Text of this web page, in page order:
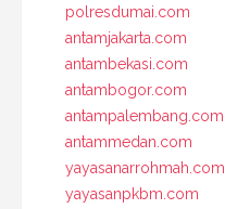
polresdumai.com
antamjakarta.com
antambekasi.com
antambogor.com
antampalembang.com
antammedan.com
yayasanarrohmah.com
yayasanpkbm.com